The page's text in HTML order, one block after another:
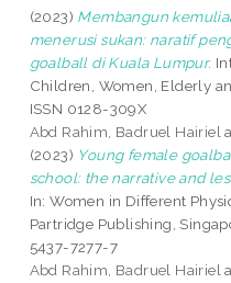
(2023) Membangun
menerusi sukan: naratif
goalball di Kuala Lumpur.
Children, Women, Elderly
ISSN 0128-309X
Abd Rahim, Badruel Hairiel
(2023) Young female
school: the narrative and
In: Women in Different
Partridge Publishing,
5437-7277-7
Abd Rahim, Badruel Hairiel